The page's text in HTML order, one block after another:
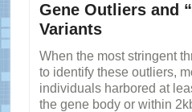
Gene Outliers and
Variants
When the most stringent
to identify these outliers,
individuals harbored at
the gene body or within